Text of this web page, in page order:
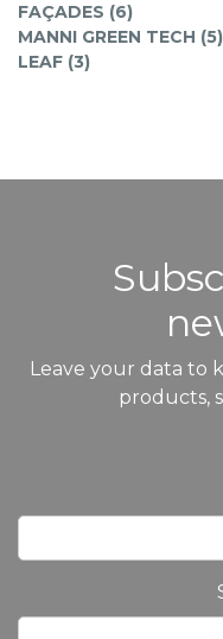
FAÇADES (6)
MANNI GREEN TECH (5)
LEAF (3)
Leave your data to
products,